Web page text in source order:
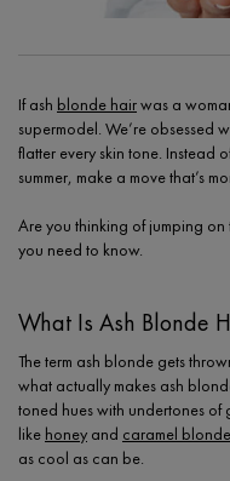
If ash blonde hairwas a
supermodel. We’re obsessed
flatter every skin tone. Instead
summer, make a move that’s
Are you thinking of jumping on
you need to know.
What Is Ash Blonde
The term ash blonde gets
what actually makes ash
toned hues with undertones of
like honey and caramel blonde
as cool as can be.